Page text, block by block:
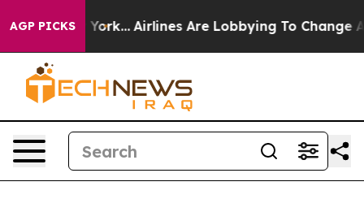
AGP PICKS
York... Airlines Are Lobbying To Change Airfare